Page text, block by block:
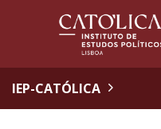
IEP-CATÓLICA